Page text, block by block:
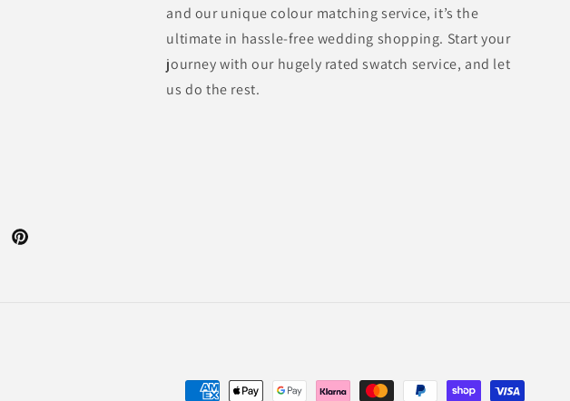
and our unique colour matching service, it’s the
ultimate in hassle-free wedding shopping. Start your
journey with our hugely rated swatch service, and let
us do the rest.
Pinterest
Payment